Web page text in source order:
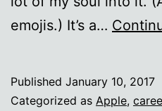
emojis.) It’s a…
Published January 10, 2017
Categorized as Apple,